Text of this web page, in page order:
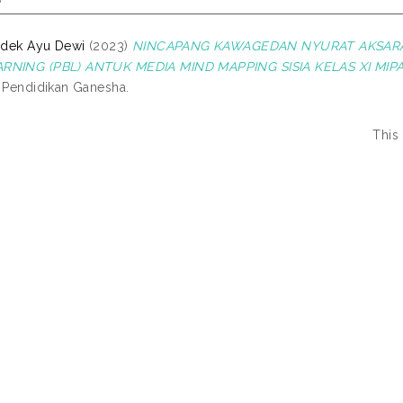
Ayu Dewi (2023) NINCAPANG KAWAGEDAN NYURAT
(PBL) ANTUK MEDIA MIND MAPPING SISIA KELAS XI
Ganesha.
This